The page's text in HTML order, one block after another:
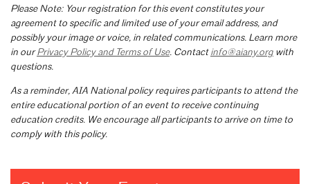
Please Note: Your registration for this event constitutes your
agreement to specific and limited use of your email address, and
possibly your image or voice, in related communications. Learn more
in ourPrivacy Policy and Terms of Use. Contactinfo@aiany.org with
questions.
As a reminder, AIA National policy requires participants to attend the
entire educational portion of an event to receive continuing
education credits. We encourage all participants to arrive on time to
comply with this policy.